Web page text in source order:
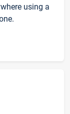
using a